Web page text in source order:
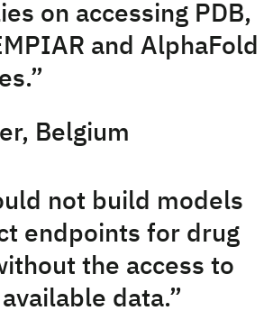
on accessing PDB,
and AlphaFold
Belgium
not build models
endpoints for drug
the access to
data.”